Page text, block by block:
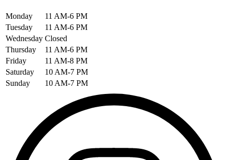
Monday
11 AM-6 PM
Tuesday
11 AM-6 PM
Wednesday Closed
Thursday
11 AM-6 PM
Friday
11 AM-8 PM
Saturday
10 AM-7 PM
Sunday
10 AM-7 PM